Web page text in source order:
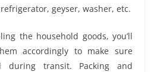
geyser, washer, etc.
the household goods, you’ll
accordingly to make sure
during transit. Packing and